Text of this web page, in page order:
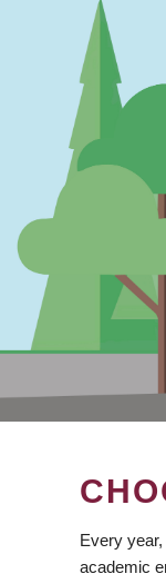
Every
academic